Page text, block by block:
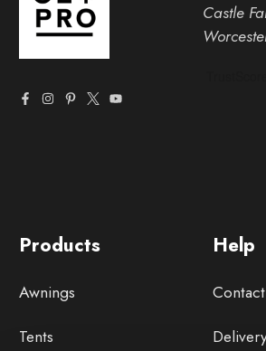
Help
Products
Awnings
Tents
Castle